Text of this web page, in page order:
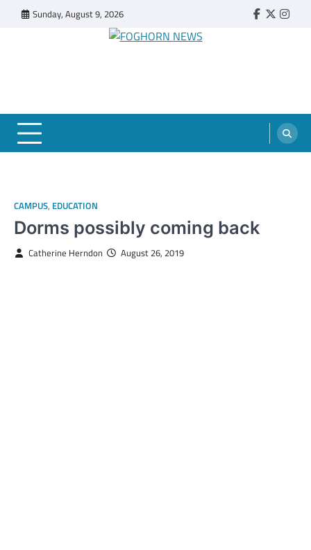
Sunday, August 9, 2026 Faebook
Twitter
CAMPUS, EDUCATION
Dorms possibly coming back
Catherine Herndon August 26, 2019